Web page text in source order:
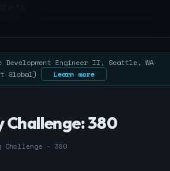
*/
Development Engineer II, Seattle, WA
Global)
Learn more
Challenge: 380
Challenge - 380